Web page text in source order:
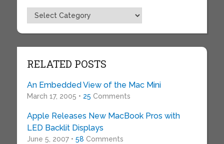
Topics
RELATED POSTS
An Embedded View of the Mac Mini
March 17, 2005 • 25 Comments
Apple Releases New MacBook Pros with
LED Backlit Displays
June 5, 2007 • 58 Comments